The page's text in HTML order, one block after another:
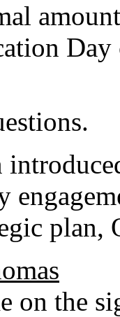
Day
plan,
on the